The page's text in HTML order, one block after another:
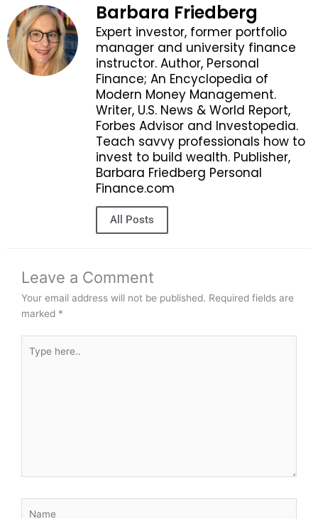
Barbara Friedberg
Expert investor, former portfolio
manager and university finance
instructor. Author, Personal
Finance; An Encyclopedia of
Modern Money Management.
Writer, U.S. News & World Report,
Forbes Advisor and Investopedia.
Teach savvy professionals how to
invest to build wealth. Publisher,
Barbara Friedberg Personal
Finance.com
All Posts
Leave a Comment
Your email address will not be published. Required fields are
marked *
here..